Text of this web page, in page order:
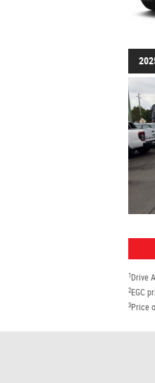
1 Drive
2EGC
3Price